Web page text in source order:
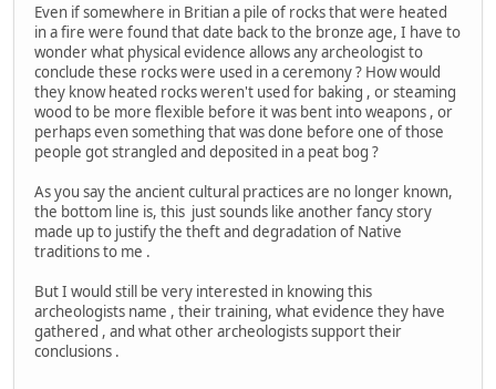
Even if somewhere in Britian a pile of rocks that were heated
in a fire were found that date back to the bronze age, I have to
wonder what physical evidence allows any archeologist to
conclude these rocks were used in a ceremony ? How would
they know heated rocks weren't used for baking , or steaming
wood to be more flexible before it was bent into weapons , or
perhaps even something that was done before one of those
people got strangled and deposited in a peat bog ?
As you say the ancient cultural practices are no longer known,
the bottom line is, this just sounds like another fancy story
made up to justify the theft and degradation of Native
traditions to me .
But I would still be very interested in knowing this
archeologists name , their training, what evidence they have
gathered , and what other archeologists support their
conclusions .